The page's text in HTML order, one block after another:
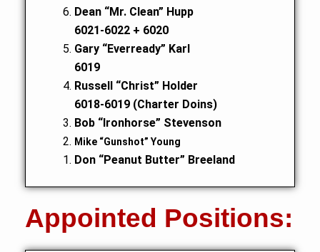
Dean “Mr. Clean” Hupp
6021-6022 + 6020
Gary “Everready” Karl
6019
Russell “Christ” Holder
6018-6019 (Charter Doins)
Bob “Ironhorse” Stevenson
Mike “Gunshot” Young
Don “Peanut Butter” Breeland
Appointed Positions: